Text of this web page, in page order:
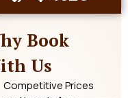
Book
Us
Competitive Prices